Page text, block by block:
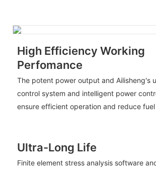
High Efficiency Working
Perfomance
The potent power output and Ailisheng's
control system and intelligent power
ensure efficient operation and reduce
Ultra-Long Life
Finite element stress analysis software